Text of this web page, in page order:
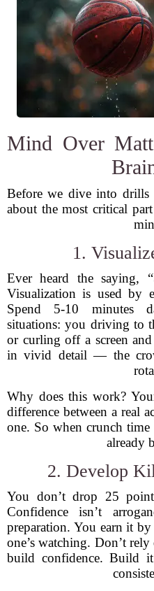
Mind Over
Before we dive into drills
about the most critical
1.
Ever heard the saying,
Visualization is used by
Spend 5-10 minutes
situations: you driving to
or curling off a screen
in vivid detail — the
Why does this work?
difference between a real
one. So when crunch
already
2. Develop
You don’t drop 25
Confidence isn’t
preparation. You earn it
one’s watching. Don’t
build confidence. Build